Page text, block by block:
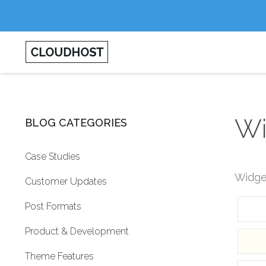
BLOG CATEGORIES
Case Studies
Customer Updates
Post Formats
Product & Development
Theme Features